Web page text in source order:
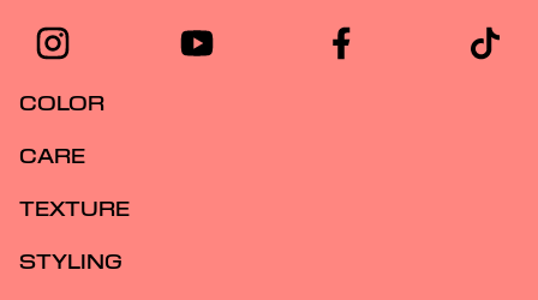
COLOR
CARE
TEXTURE
STYLING